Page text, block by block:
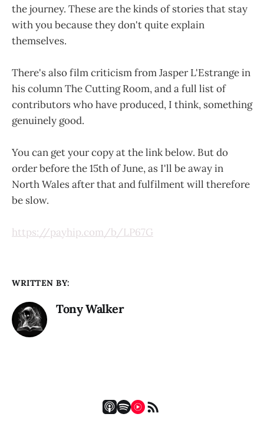
the journey. These are the kinds of stories that stay
with you because they don't quite explain
themselves.
There's also film criticism from Jasper L'Estrange in
his column The Cutting Room, and a full list of
contributors who have produced, I think, something
genuinely good.
You can get your copy at the link below. But do
order before the 15th of June, as I'll be away in
North Wales after that and fulfilment will therefore
be slow.
https://payhip.com/b/LP67G
WRITTEN BY:
Tony Walker